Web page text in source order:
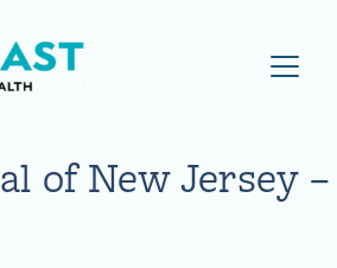
Visit NEBGH Home Page
of New Jersey –